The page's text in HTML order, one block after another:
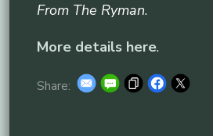
From The Ryman.
More details here.
Share: